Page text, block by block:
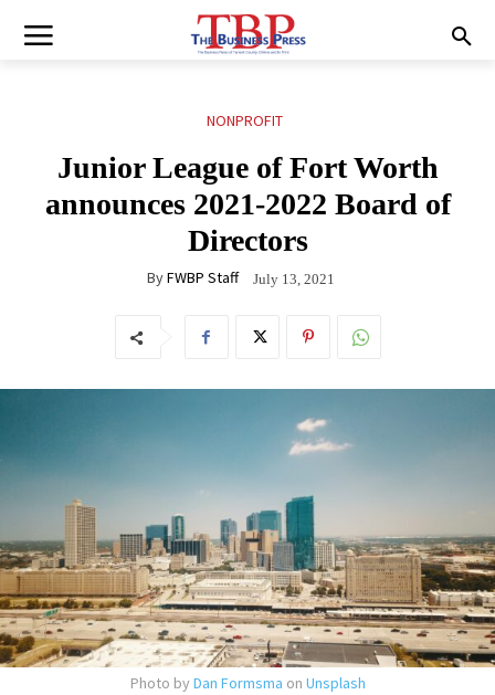
NONPROFIT
Junior League of Fort Worth
announces 2021-2022 Board of
Directors
ByFWBP Staff July 13, 2021
Photo by Dan Formsma on Unsplash